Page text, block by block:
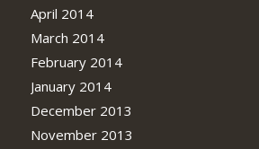
April 2014
March 2014
February 2014
January 2014
December 2013
November 2013